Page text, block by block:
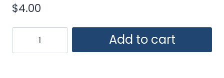
$4.00
Engelbart
Add to cart